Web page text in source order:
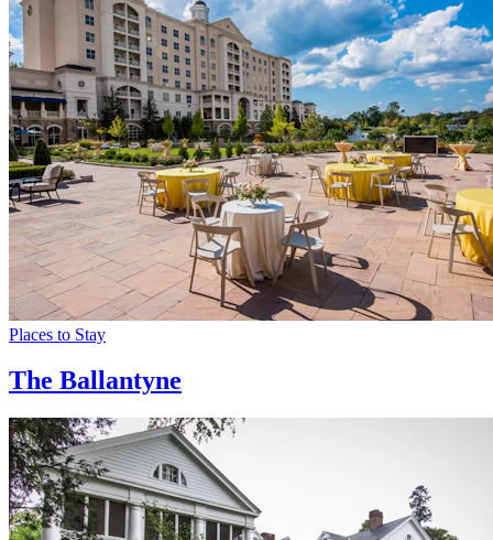
Places to Stay
The Ballantyne